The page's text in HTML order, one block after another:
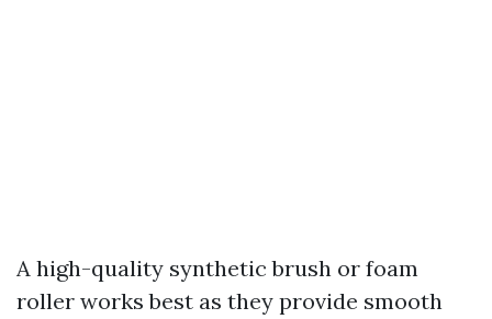
A high-quality synthetic brush or foam
roller works best as they provide smooth